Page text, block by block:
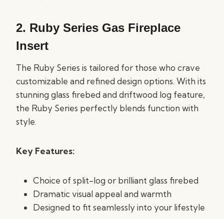
2. Ruby Series Gas Fireplace
Insert
The Ruby Series is tailored for those who crave
customizable and refined design options. With its
stunning glass firebed and driftwood log feature,
the Ruby Series perfectly blends function with
style.
Key Features:
Choice of split-log or brilliant glass firebed
Dramatic visual appeal and warmth
Designed to fit seamlessly into your lifestyle